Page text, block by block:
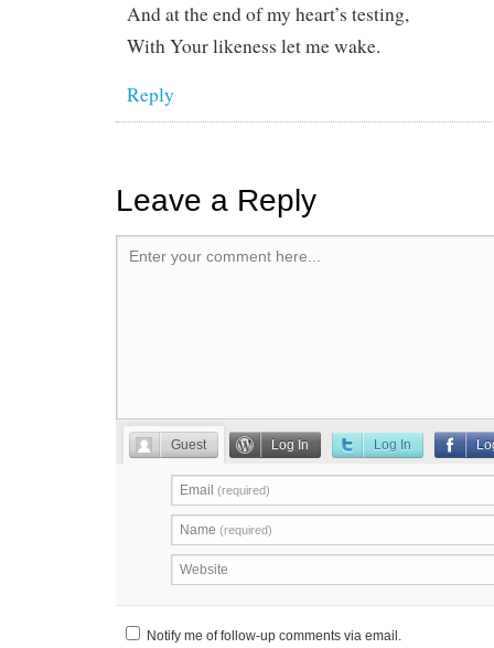
And at the end of my heart’s testing,
With Your likeness let me wake.
Reply
Leave a Reply
Enter your comment here...
Guest Log In Log In
Email (required)
Name (required)
Website
Notify me of follow-up comments via email.